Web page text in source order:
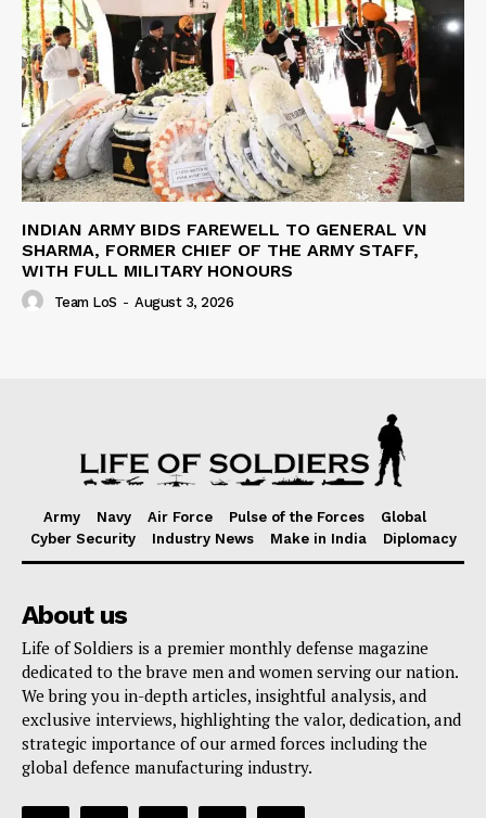
INDIAN ARMY BIDS FAREWELL TO GENERAL VN
SHARMA, FORMER CHIEF OF THE ARMY STAFF,
WITH FULL MILITARY HONOURS
Team LoS - August 3, 2026
Army Navy Air Force Pulse of the Forces
Global
Cyber Security
Industry News Make in India Diplomacy
About us
Life of Soldiers is a premier monthly defense magazine
dedicated to the brave men and women serving our nation.
We bring you in-depth articles, insightful analysis, and
exclusive interviews, highlighting the valor, dedication, and
strategic importance of our armed forces including the
global defence manufacturing industry.